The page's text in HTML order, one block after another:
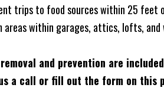
trips to food sources within 25 feet
areas within garages, attics, lofts,
and prevention are
a call or fill out the form on this